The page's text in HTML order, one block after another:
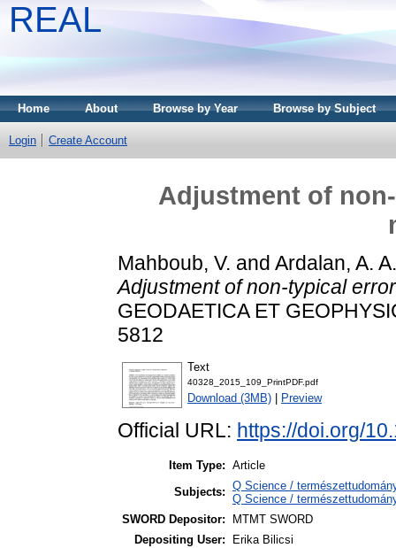
REAL
Home About Browse by Year Browse by Subject
Login Create Account
Adjustment of
Mahboub, V. and Ardalan, A. A.
Adjustment of non-typical
GEODAETICA ET
5812
Text
40328_2015_109_PrintPDF.pdf
Download (3MB) Preview
Official URL: https://doi.org/
Item Type: Article
Subjects: Q Science /
Q Science /
SWORD Depositor:
MTMT SWORD
Depositing User:
Erika Bilicsi